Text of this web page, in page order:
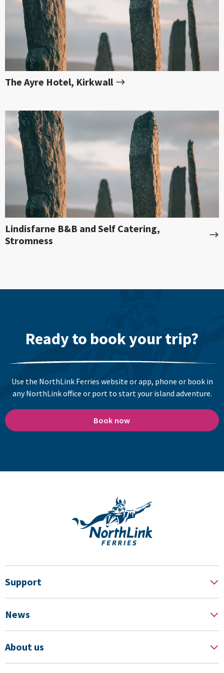
The Ayre Hotel, Kirkwall
Lindisfarne B&B and Self Catering,
Stromness
Ready to book your trip?
Use the NorthLink Ferries website or app, phone or book in
any NorthLink office or port to start your island adventure.
Book now
Support
News
About us